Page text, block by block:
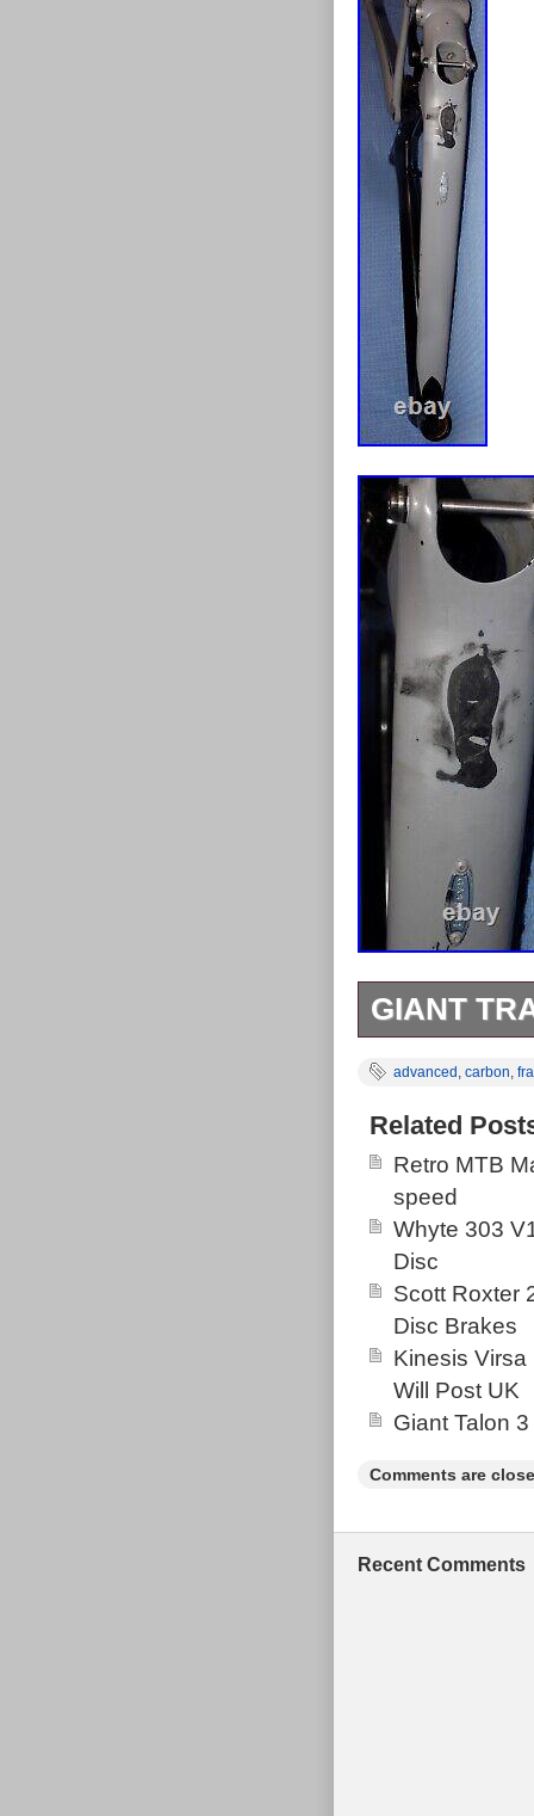
GIANT
for more
advanced , carbon,
Related
Retro MTB
speed
Whyte 303
Disc
Scott Roxter
Disc Brakes
Kinesis
Will Post UK
Giant Talon
Comments are
Recent Comments